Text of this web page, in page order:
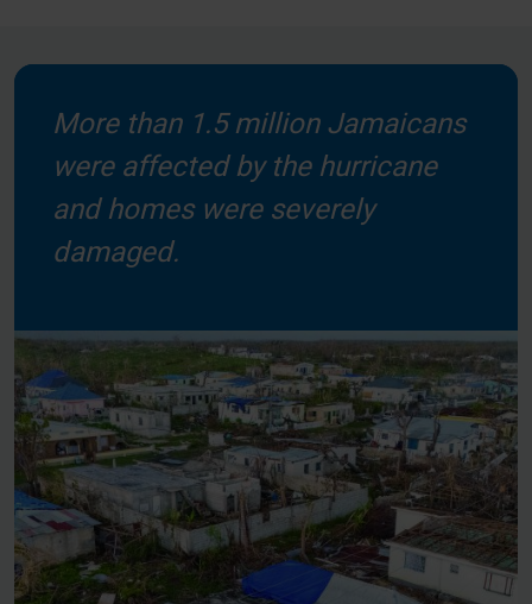
More than 1.5 million Jamaicans
were affected by the hurricane
and homes were severely
damaged.